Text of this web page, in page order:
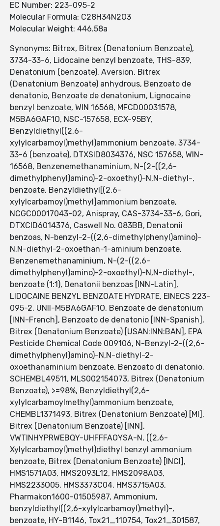
EC Number: 223-095-2
Molecular Formula: C28H34N2O3
Molecular Weight: 446.58a
Synonyms: Bitrex, Bitrex (Denatonium Benzoate),
3734-33-6, Lidocaine benzyl benzoate, THS-839,
Denatonium (benzoate), Aversion, Bitrex
(Denatonium Benzoate) anhydrous, Benzoato de
denatonio, Benzoate de denatonium, Lignocaine
benzyl benzoate, WIN 16568, MFCD00031578,
M5BA6GAF1O, NSC-157658, ECX-95BY,
Benzyldiethyl((2,6-
xylylcarbamoyl)methyl)ammonium benzoate, 3734-
33-6 (benzoate), DTXSID8034376, NSC 157658, WIN-
16568, Benzenemethanaminium, N-(2-((2,6-
dimethylphenyl)amino)-2-oxoethyl)-N,N-diethyl-,
benzoate, Benzyldiethyl[(2,6-
xylylcarbamoyl)methyl]ammonium benzoate,
NCGC00017043-02, Anispray, CAS-3734-33-6, Gori,
DTXCID6014376, Caswell No. 083BB, Denatonii
benzoas, N-benzyl-2-((2,6-dimethylphenyl)amino)-
N,N-diethyl-2-oxoethan-1-aminium benzoate,
Benzenemethanaminium, N-(2-((2,6-
dimethylphenyl)amino)-2-oxoethyl)-N,N-diethyl-,
benzoate (1:1), Denatonii benzoas [INN-Latin],
LIDOCAINE BENZYL BENZOATE HYDRATE, EINECS 223-
095-2, UNII-M5BA6GAF1O, Benzoate de denatonium
[INN-French], Benzoato de denatonio [INN-Spanish],
Bitrex (Denatonium Benzoate) [USAN:INN:BAN], EPA
Pesticide Chemical Code 009106, N-Benzyl-2-((2,6-
dimethylphenyl)amino)-N,N-diethyl-2-
oxoethanaminium benzoate, Benzoato di denatonio,
SCHEMBL49511, MLS002154073, Bitrex (Denatonium
Benzoate), >=98%, Benzyldiethyl(2,6-
xylylcarbamoylmethyl)ammonium benzoate,
CHEMBL1371493, Bitrex (Denatonium Benzoate) [MI],
Bitrex (Denatonium Benzoate) [INN],
VWTINHYPRWEBQY-UHFFFAOYSA-N, ((2,6-
Xylylcarbamoyl)methyl)diethyl benzyl ammonium
benzoate, Bitrex (Denatonium Benzoate) [INCI],
HMS1571A03, HMS2093L12, HMS2098A03,
HMS2233O05, HMS3373C04, HMS3715A03,
Pharmakon1600-01505987, Ammonium,
benzyldiethyl((2,6-xylylcarbamoyl)methyl)-,
benzoate, HY-B1146, Tox21_110754, Tox21_301587,